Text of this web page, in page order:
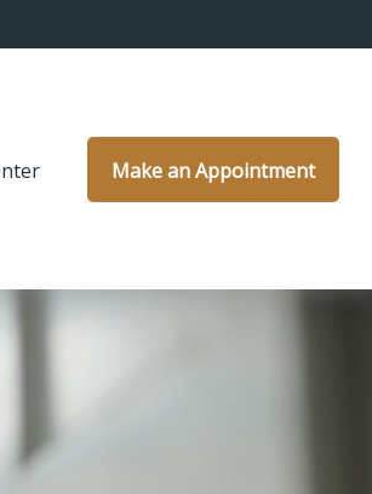
Make an Appointment